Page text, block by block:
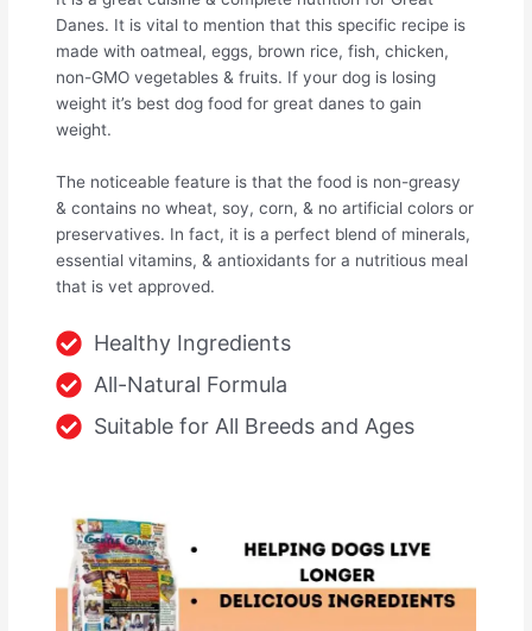
Danes. It is vital to mention that this specific recipe is
made with oatmeal, eggs, brown rice, fish, chicken,
non-GMO vegetables & fruits. If your dog is losing
weight it’s best dog food for great danes to gain
weight.
The noticeable feature is that the food is non-greasy
& contains no wheat, soy, corn, & no artificial colors or
preservatives. In fact, it is a perfect blend of minerals,
essential vitamins, & antioxidants for a nutritious meal
that is vet approved.
Healthy Ingredients
All-Natural Formula
Suitable for All Breeds and Ages